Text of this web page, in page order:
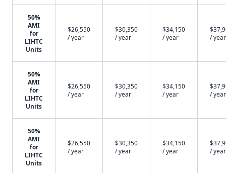
50%
AMI
for
LIHTC
Units
$26,550
/ year
$30,350
/ year
$34,150
/ year
/ year
50%
AMI
for
LIHTC
Units
$26,550
/ year
$30,350
/ year
$34,150
/ year
/ year
50%
AMI
for
LIHTC
Units
$26,550
/ year
$30,350
/ year
$34,150
/ year
/ year